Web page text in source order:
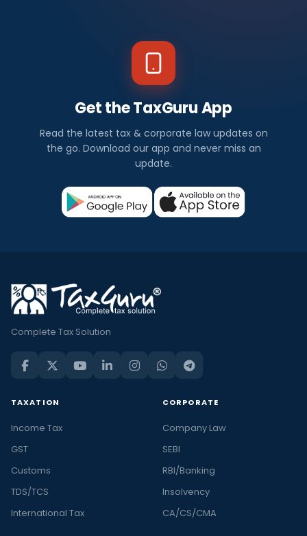
Get the TaxGuru App
Read the latest tax & corporate law updates on
the go. Download our app and never miss an
update.
Complete Tax Solution
TAXATION
Income Tax
GST
Customs
TDS/TCS
International Tax
CORPORATE
Company Law
SEBI
RBI/Banking
Insolvency
CA/CS/CMA